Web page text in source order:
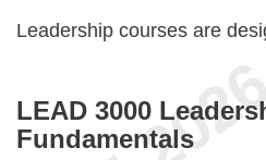
Leadership courses are
LEAD 3000
Fundamentals